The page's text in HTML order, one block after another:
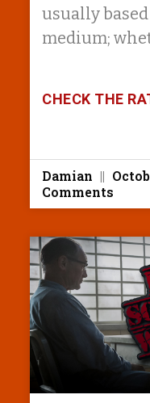
usually
medium;
CHECK THE
Damian
Comments